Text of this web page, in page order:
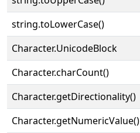
string.toLowerCase()
Character.UnicodeBlock
Character.charCount()
Character.getDirectionality()
Character.getNumericValue()